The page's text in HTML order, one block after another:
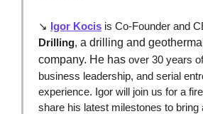
↘ Igor Kocis is Co-Founder and
Drilling, a drilling and
company. He has over 30 years
business leadership, and serial
experience. Igor will join us for a
share his latest milestones to bring